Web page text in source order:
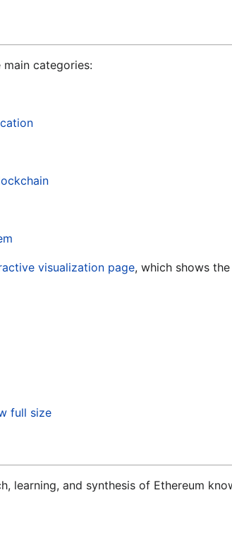
categories:
visualization page, which shows
full size
learning, and synthesis of Ethereum